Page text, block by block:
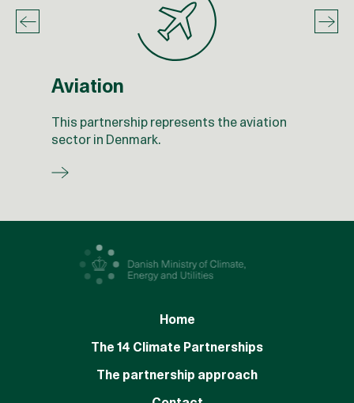
Aviation
This partnership represents the aviation
sector in Denmark.
Home
The 14 Climate Partnerships
The partnership approach